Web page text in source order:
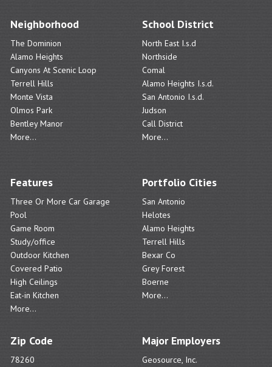
Neighborhood
The Dominion
Alamo Heights
Canyons At Scenic Loop
Terrell Hills
Monte Vista
Olmos Park
Bentley Manor
More...
School District
North East I.s.d
Northside
Comal
Alamo Heights I.s.d.
San Antonio I.s.d.
Judson
Call District
More...
Features
Three Or More Car Garage
Pool
Game Room
Study/office
Outdoor Kitchen
Covered Patio
High Ceilings
Eat-in Kitchen
More...
Portfolio Cities
San Antonio
Helotes
Alamo Heights
Terrell Hills
Bexar Co
Grey Forest
Boerne
More...
Zip Code
78260
Major Employers
Geosource, Inc.